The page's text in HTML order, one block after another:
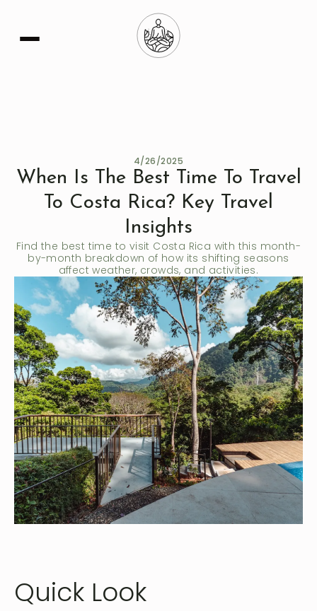
4/26/2025
When Is The Best Time To Travel
To Costa Rica? Key Travel
Insights
Find the best time to visit Costa Rica with this month-
by-month breakdown of how its shifting seasons
affect weather, crowds, and activities.
Quick Look